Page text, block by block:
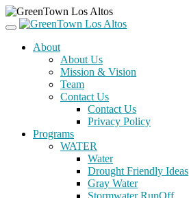
About
About Us
Mission & Vision
Team
Contact Us
Contact Us
Privacy Policy
Programs
WATER
Water
Drought Friendly Ideas
Gray Water
Stormwater RunOff